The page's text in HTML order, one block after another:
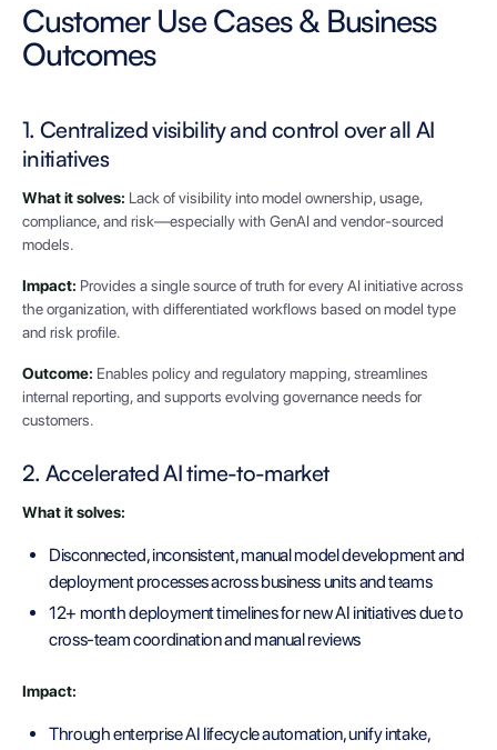
Customer Use Cases & Business
Outcomes
1. Centralized visibility and control over all AI
initiatives
What it solves: Lack of visibility into model ownership, usage,
compliance, and risk—especially with GenAI and vendor-sourced
models.
Impact: Provides a single source of truth for every AI initiative across
the organization, with differentiated workflows based on model type
and risk profile.
Outcome: Enables policy and regulatory mapping, streamlines
internal reporting, and supports evolving governance needs for
customers.
2. Accelerated AI time-to-market
What it solves:
Disconnected, inconsistent, manual model development and
deployment processes across business units and teams
12+ month deployment timelines for new AI initiatives due to
cross-team coordination and manual reviews
Impact:
Through enterprise AI lifecycle automation, unify intake,